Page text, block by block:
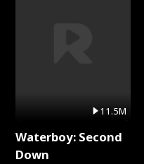
11.5M
Waterboy: Second
Down